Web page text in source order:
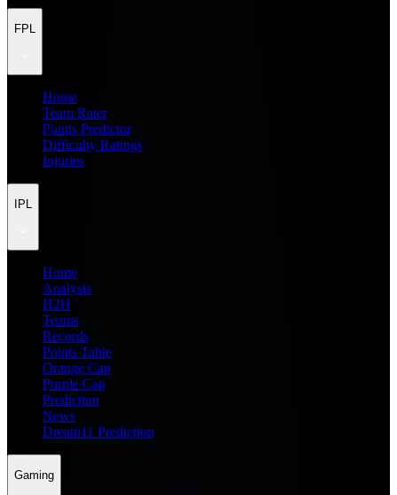
FPL
Home
Team Rater
Points Predictor
Difficulty Ratings
Injuries
IPL
Home
Analysis
H2H
Teams
Records
Points Table
Orange Cap
Purple Cap
Prediction
News
Dream11 Prediction
Gaming